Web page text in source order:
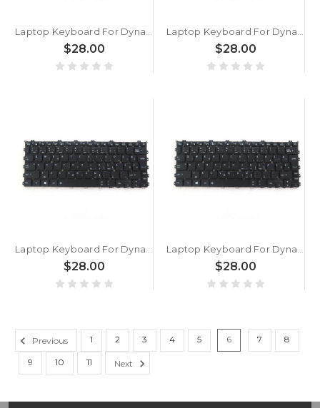
Laptop Keyboard For Dynabook Portege X30W-K-100 X30W-K-101 X30W-K-108 X30W-K-10A X30W-K-10B X30W-K-10E X30W-K-10H Slovenian SL Black With Backlit New
$28.00
Laptop Keyboard For Dynabook Portege X30W-K-102 X30W-K-107 X30W-K-109 X30W-K-10G X30W-K-10W X30W-K-10Z Slovenian SL Black With Backlit New
$28.00
Laptop Keyboard For Dynabook Portege X30W-K-10I X30W-K-10T X30W-K-10U X30W-K-112 X30W-K-113 X30W-K-114 X30W-K-117 Slovenian SL Black With Backlit New
$28.00
Laptop Keyboard For Dynabook Portege X30W-K-118 X30W-K-119 X30W-K-11A X30W-K-11M X30W-K-11N X30W-K-11O X30W-K-11P Slovenian SL Black With Backlit New
$28.00
Previous 1 2 3 4 5 6 7 8
9 10 11 Next